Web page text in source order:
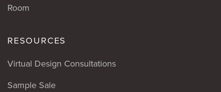
Room
RESOURCES
Virtual Design Consultations
Sample Sale